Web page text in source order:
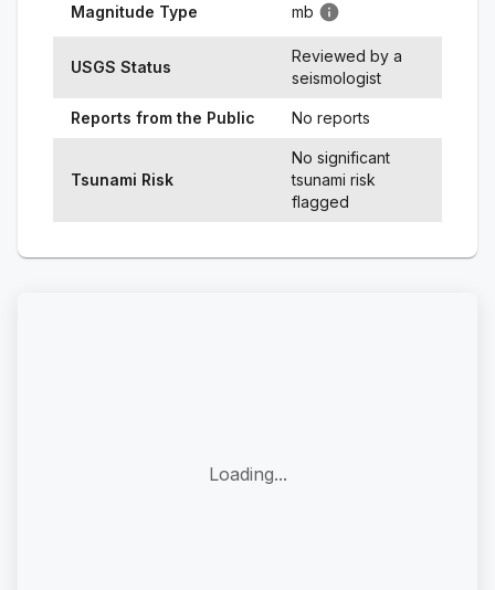
Magnitude Type mb
USGS Status
Reviewed by a
seismologist
Reports from the Public No reports
Tsunami Risk
No significant
tsunami risk
flagged
Loading...